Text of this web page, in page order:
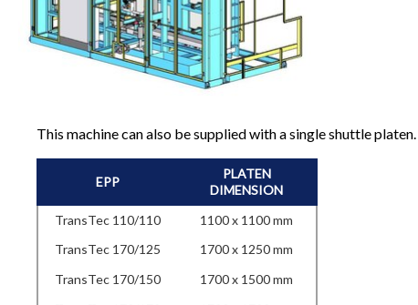
This machine can also be supplied with a single shuttle platen.
EPP
PLATEN
DIMENSION
TransTec 110/110
1100 x 1100 mm
TransTec 170/125
1700 x 1250 mm
TransTec 170/150
1700 x 1500 mm